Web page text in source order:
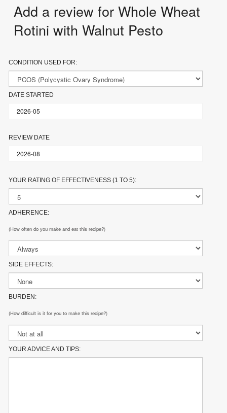
Add a review for Whole Wheat
Rotini with Walnut Pesto
CONDITION USED FOR:
DATE STARTED
REVIEW DATE
YOUR RATING OF EFFECTIVENESS (1 TO 5):
ADHERENCE:
(How often do you make and eat this recipe?)
SIDE EFFECTS:
BURDEN:
(How difficult is it for you to make this recipe?)
YOUR ADVICE AND TIPS: